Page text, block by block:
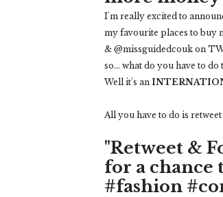
I'm really excited to
my favourite places to buy
& @missguidedcouk on
so... what do you have to do
Well it's an
All you have to do is retweet
"Retweet &
for a chance
#fashion